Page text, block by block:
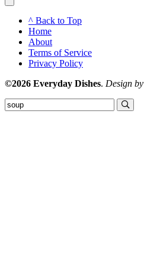
^ Back to Top
Home
About
Terms of Service
Privacy Policy
©2026 Everyday Dishes. Design by